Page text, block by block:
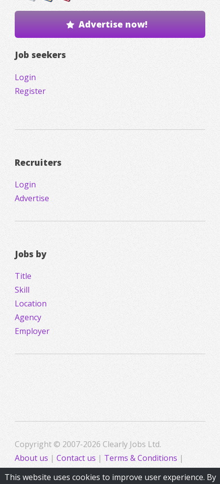
Advertise now!
Job seekers
Login
Register
Recruiters
Login
Advertise
Jobs by
Title
Skill
Location
Agency
Employer
Copyright © 2007-2026 Clearly Jobs Ltd.
About us | Contact us | Terms & Conditions |
Privacy
This website uses cookies to improve user experience. By